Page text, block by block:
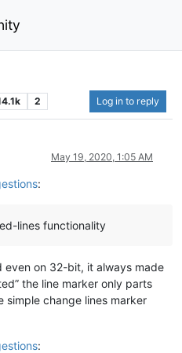
2 Log in to reply
May 19, 2020, 1:05 AM
:
lines functionality
even on 32-bit, it always made
the line marker only parts
change lines marker
: